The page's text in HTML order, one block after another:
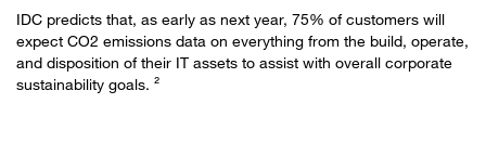
IDC predicts that, as early as next year, 75% of customers will
expect CO2 emissions data on everything from the build, operate,
and disposition of their IT assets to assist with overall corporate
sustainability goals. ²